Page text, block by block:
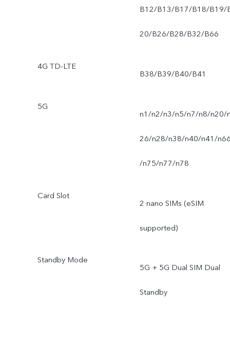
B12/B13/B17/B18/B19/
20/B26/B28/B32/B66
4G TD-LTE
B38/B39/B40/B41
5G
n1/n2/n3/n5/n7/n8/n20/
26/n28/n38/n40/n41/
/n75/n77/n78
Card Slot
2 nano SIMs (eSIM
supported)
Standby Mode
5G + 5G Dual SIM Dual
Standby